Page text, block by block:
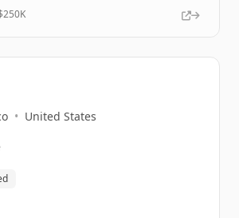
250K
• United States